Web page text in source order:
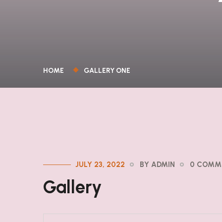
HOME GALLERY ONE
JULY 23, 2022 BY ADMIN 0
Gallery